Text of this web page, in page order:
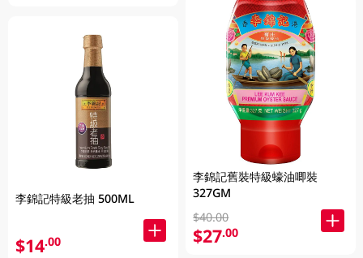
李錦記特級老抽 500ML
$14.00
李錦記舊裝特級蠔油唧裝
327GM
$40.00
$27.00